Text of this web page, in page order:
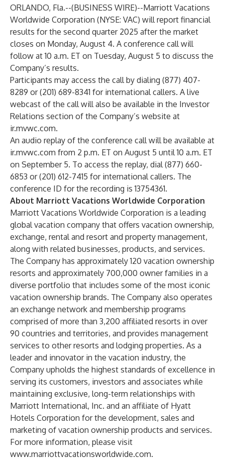
ORLANDO, Fla.--(BUSINESS WIRE)--Marriott Vacations
Worldwide Corporation (NYSE: VAC) will report financial
results for the second quarter 2025 after the market
closes on Monday, August 4. A conference call will
follow at 10 a.m. ET on Tuesday, August 5 to discuss the
Company’s results.
Participants may access the call by dialing (877) 407-
8289 or (201) 689-8341 for international callers. A live
webcast of the call will also be available in the Investor
Relations section of the Company’s website at
ir.mvwc.com.
An audio replay of the conference call will be available at
ir.mvwc.com from 2 p.m. ET on August 5 until 10 a.m. ET
on September 5. To access the replay, dial (877) 660-
6853 or (201) 612-7415 for international callers. The
conference ID for the recording is 13754361.
About Marriott Vacations Worldwide Corporation
Marriott Vacations Worldwide Corporation is a leading
global vacation company that offers vacation ownership,
exchange, rental and resort and property management,
along with related businesses, products, and services.
The Company has approximately 120 vacation ownership
resorts and approximately 700,000 owner families in a
diverse portfolio that includes some of the most iconic
vacation ownership brands. The Company also operates
an exchange network and membership programs
comprised of more than 3,200 affiliated resorts in over
90 countries and territories, and provides management
services to other resorts and lodging properties. As a
leader and innovator in the vacation industry, the
Company upholds the highest standards of excellence in
serving its customers, investors and associates while
maintaining exclusive, long-term relationships with
Marriott International, Inc. and an affiliate of Hyatt
Hotels Corporation for the development, sales and
marketing of vacation ownership products and services.
For more information, please visit
www.marriottvacationsworldwide.com.